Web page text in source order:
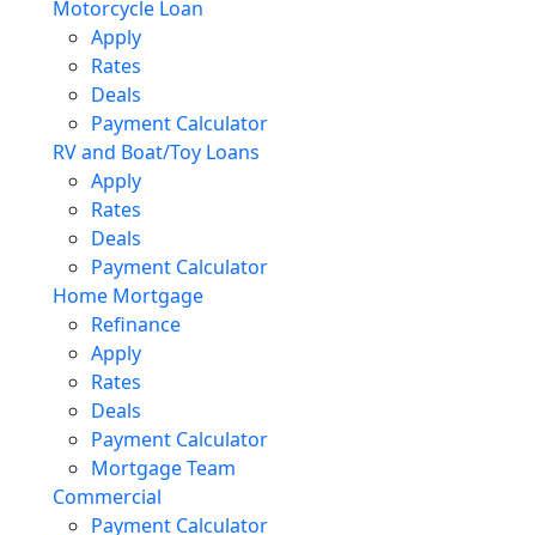
Motorcycle Loan
Apply
Rates
Deals
Payment Calculator
RV and Boat/Toy Loans
Apply
Rates
Deals
Payment Calculator
Home Mortgage
Refinance
Apply
Rates
Deals
Payment Calculator
Mortgage Team
Commercial
Payment Calculator